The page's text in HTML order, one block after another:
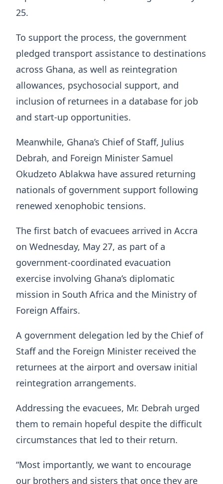
25.
To support the process, the government
pledged transport assistance to destinations
across Ghana, as well as reintegration
allowances, psychosocial support, and
inclusion of returnees in a database for job
and start-up opportunities.
Meanwhile, Ghana’s Chief of Staff, Julius
Debrah, and Foreign Minister Samuel
Okudzeto Ablakwa have assured returning
nationals of government support following
renewed xenophobic tensions.
The first batch of evacuees arrived in Accra
on Wednesday, May 27, as part of a
government-coordinated evacuation
exercise involving Ghana’s diplomatic
mission in South Africa and the Ministry of
Foreign Affairs.
A government delegation led by the Chief of
Staff and the Foreign Minister received the
returnees at the airport and oversaw initial
reintegration arrangements.
Addressing the evacuees, Mr. Debrah urged
them to remain hopeful despite the difficult
circumstances that led to their return.
“Most importantly, we want to encourage
our brothers and sisters that once they are